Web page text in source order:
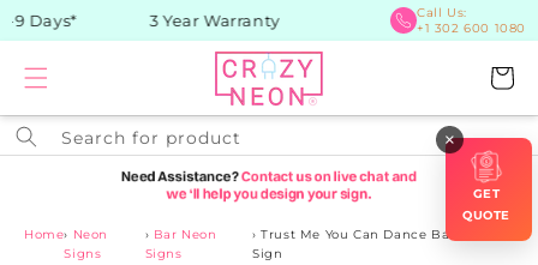
Skip to
content
Days* 3 Year Warranty
Call Us:
+1 302 600 1080
Cart
Search for product
Home› Neon
Signs
› Bar Neon
Signs
› Trust Me You Can Dance Bar Neon
Sign
×
GET
QUOTE